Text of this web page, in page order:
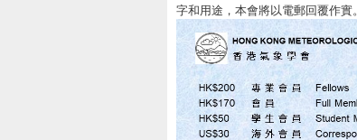
字和用途，本會將以電郵回覆作實。